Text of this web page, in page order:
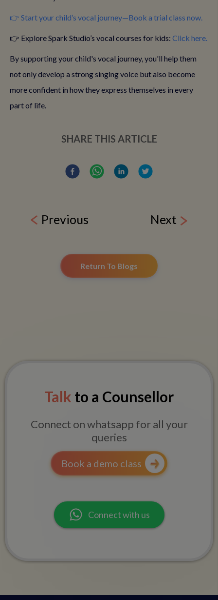
👉 Start your child’s vocal journey—Book a trial class now.
👉 Explore Spark Studio’s vocal courses for kids: Click here.
By supporting your child's vocal journey, you'll help them
not only develop a strong singing voice but also become
more confident in how they express themselves in every
part of life.
SHARE THIS ARTICLE
Previous Next
Return To Blogs
Talk to a Counsellor
Connect on whatsapp for all your
queries
Book a demo class
Connect with us